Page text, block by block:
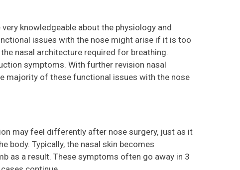
knowledgeable about the physiology and
issues with the nose might arise if it is too
nasal architecture required for breathing.
symptoms. With further revision nasal
majority of these functional issues with the nose
may feel differently after nose surgery, just as it
body. Typically, the nasal skin becomes
as a result. These symptoms often go away in 3